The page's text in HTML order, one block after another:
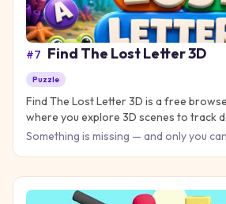
#7 Find The Lost Letter 3D
Puzzle
Find The Lost Letter 3D is a free
where you explore 3D scenes to track
— no download needed!
Something is missing — and only you